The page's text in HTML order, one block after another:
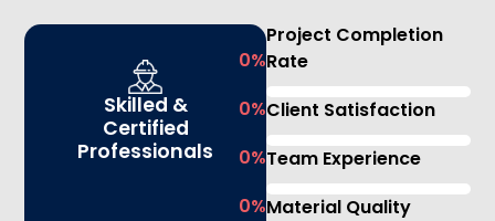
Skilled &
Certified
Professionals
Project Completion
Rate
0%
Client Satisfaction
0%
Team Experience
0%
Material Quality
0%